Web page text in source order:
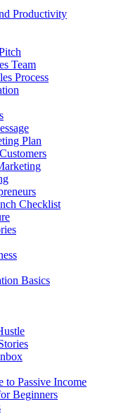
Productivity
Team
Process
Plan
Checklist
Basics
to Passive Income
Beginners